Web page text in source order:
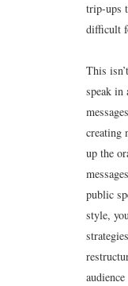
trip-ups
difficult
This
speak in
creating
up the
public
style,